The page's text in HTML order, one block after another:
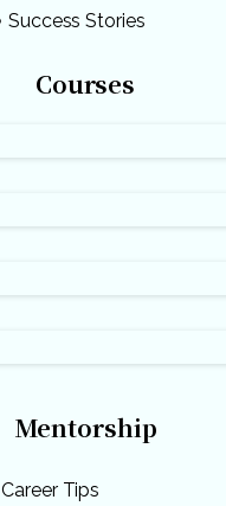
Success Stories
Courses
Mentorship
Career Tips